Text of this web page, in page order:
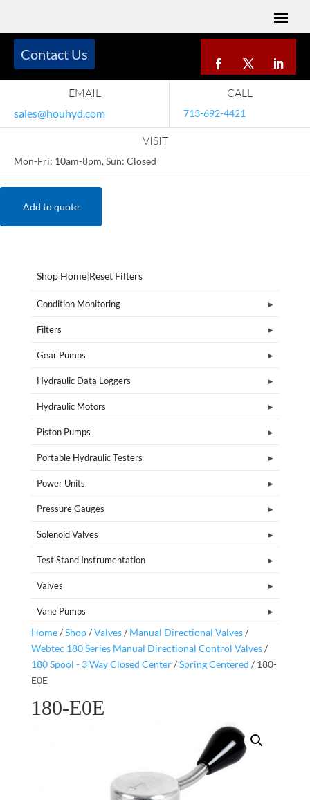
EMAIL
sales@houhyd.com
CALL
713-692-4421
VISIT
Mon-Fri: 10am-8pm, Sun: Closed
Contact Us
Add to quote
Shop Home|Reset Filters
Condition Monitoring
Filters
Gear Pumps
Hydraulic Data Loggers
Hydraulic Motors
Piston Pumps
Portable Hydraulic Testers
Power Units
Pressure Gauges
Solenoid Valves
Test Stand Instrumentation
Valves
Vane Pumps
Home/Shop/Valves/ Manual Directional Valves/
Webtec 180 Series Manual Directional Control Valves/
180 Spool - 3 Way Closed Center/Spring Centered / 180-
E0E
180-E0E